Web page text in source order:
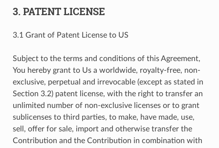
3. PATENT LICENSE
3.1 Grant of Patent License to US
Subject to the terms and conditions of this Agreement,
You hereby grant to Us a worldwide, royalty-free, non-
exclusive, perpetual and irrevocable (except as stated in
Section 3.2) patent license, with the right to transfer an
unlimited number of non-exclusive licenses or to grant
sublicenses to third parties, to make, have made, use,
sell, offer for sale, import and otherwise transfer the
Contribution and the Contribution in combination with